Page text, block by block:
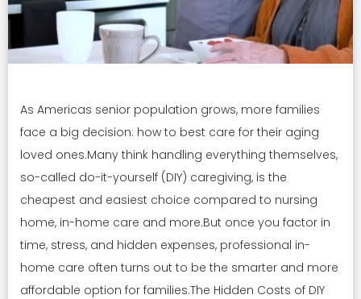
As Americas senior population grows, more families
face a big decision: how to best care for their aging
loved ones.Many think handling everything themselves,
so-called do-it-yourself (DIY) caregiving, is the
cheapest and easiest choice compared to nursing
home, in-home care and more.But once you factor in
time, stress, and hidden expenses, professional in-
home care often turns out to be the smarter and more
affordable option for families.The Hidden Costs of DIY